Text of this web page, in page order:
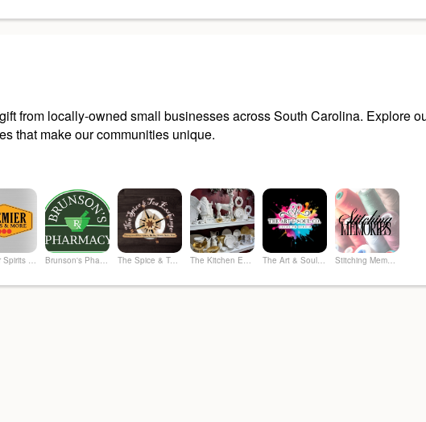
from locally-owned small businesses across South Carolina. Explore
that make our communities unique.
The Spice & Tea Exchange of Beaufort